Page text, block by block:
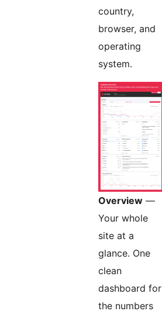
country,
browser, and
operating
system.
Overview —
Your whole
site at a
glance. One
clean
dashboard for
the numbers